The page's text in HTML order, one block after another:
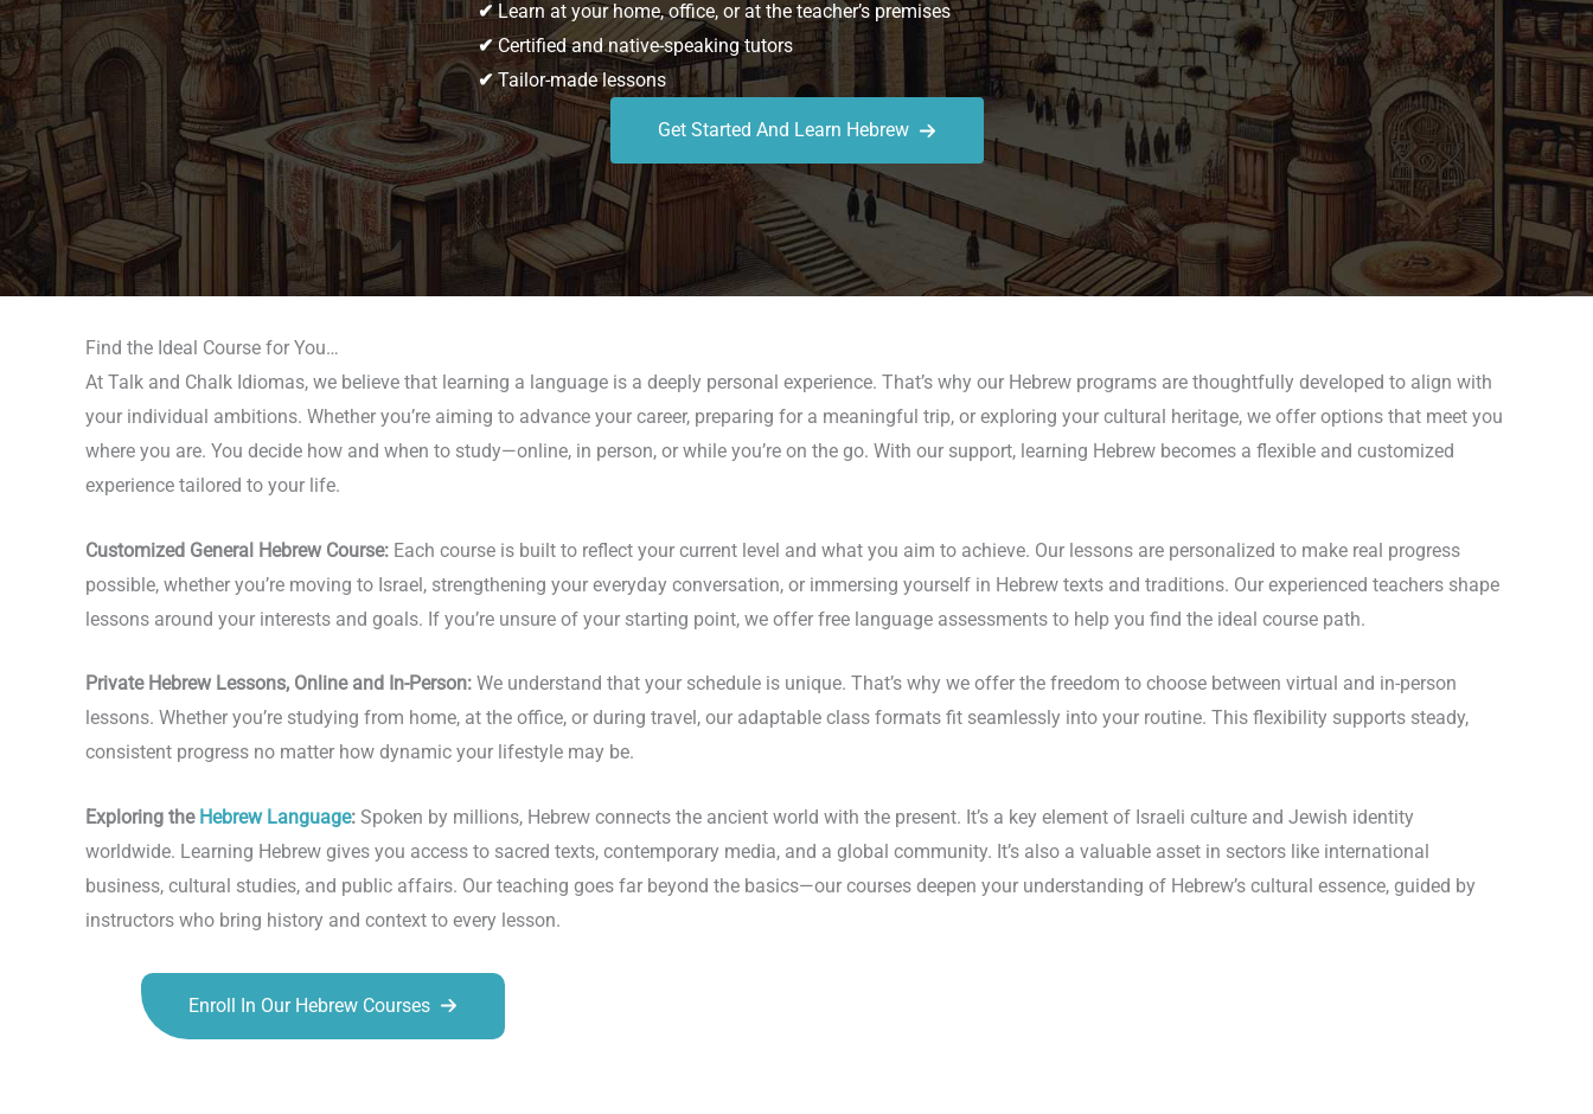
✔Learn at your home, office, or at the teacher’s premises
✔Certified and native-speaking tutors
✔Tailor-made lessons
Get Started And Learn Hebrew
Find the Ideal Course for You…
At Talk and Chalk Idiomas, we believe that learning a language is a deeply personal experience. That’s why our Hebrew programs are thoughtfully developed to align with
your individual ambitions. Whether you’re aiming to advance your career, preparing for a meaningful trip, or exploring your cultural heritage, we offer options that meet you
where you are. You decide how and when to study—online, in person, or while you’re on the go. With our support, learning Hebrew becomes a flexible and customized
experience tailored to your life.
Customized General Hebrew Course: Each course is built to reflect your current level and what you aim to achieve. Our lessons are personalized to make real progress
possible, whether you’re moving to Israel, strengthening your everyday conversation, or immersing yourself in Hebrew texts and traditions. Our experienced teachers shape
lessons around your interests and goals. If you’re unsure of your starting point, we offer free language assessments to help you find the ideal course path.
Private Hebrew Lessons, Online and In-Person: We understand that your schedule is unique. That’s why we offer the freedom to choose between virtual and in-person
lessons. Whether you’re studying from home, at the office, or during travel, our adaptable class formats fit seamlessly into your routine. This flexibility supports steady,
consistent progress no matter how dynamic your lifestyle may be.
Exploring the Hebrew Language: Spoken by millions, Hebrew connects the ancient world with the present. It’s a key element of Israeli culture and Jewish identity
worldwide. Learning Hebrew gives you access to sacred texts, contemporary media, and a global community. It’s also a valuable asset in sectors like international
business, cultural studies, and public affairs. Our teaching goes far beyond the basics—our courses deepen your understanding of Hebrew’s cultural essence, guided by
instructors who bring history and context to every lesson.
Enroll In Our Hebrew Courses